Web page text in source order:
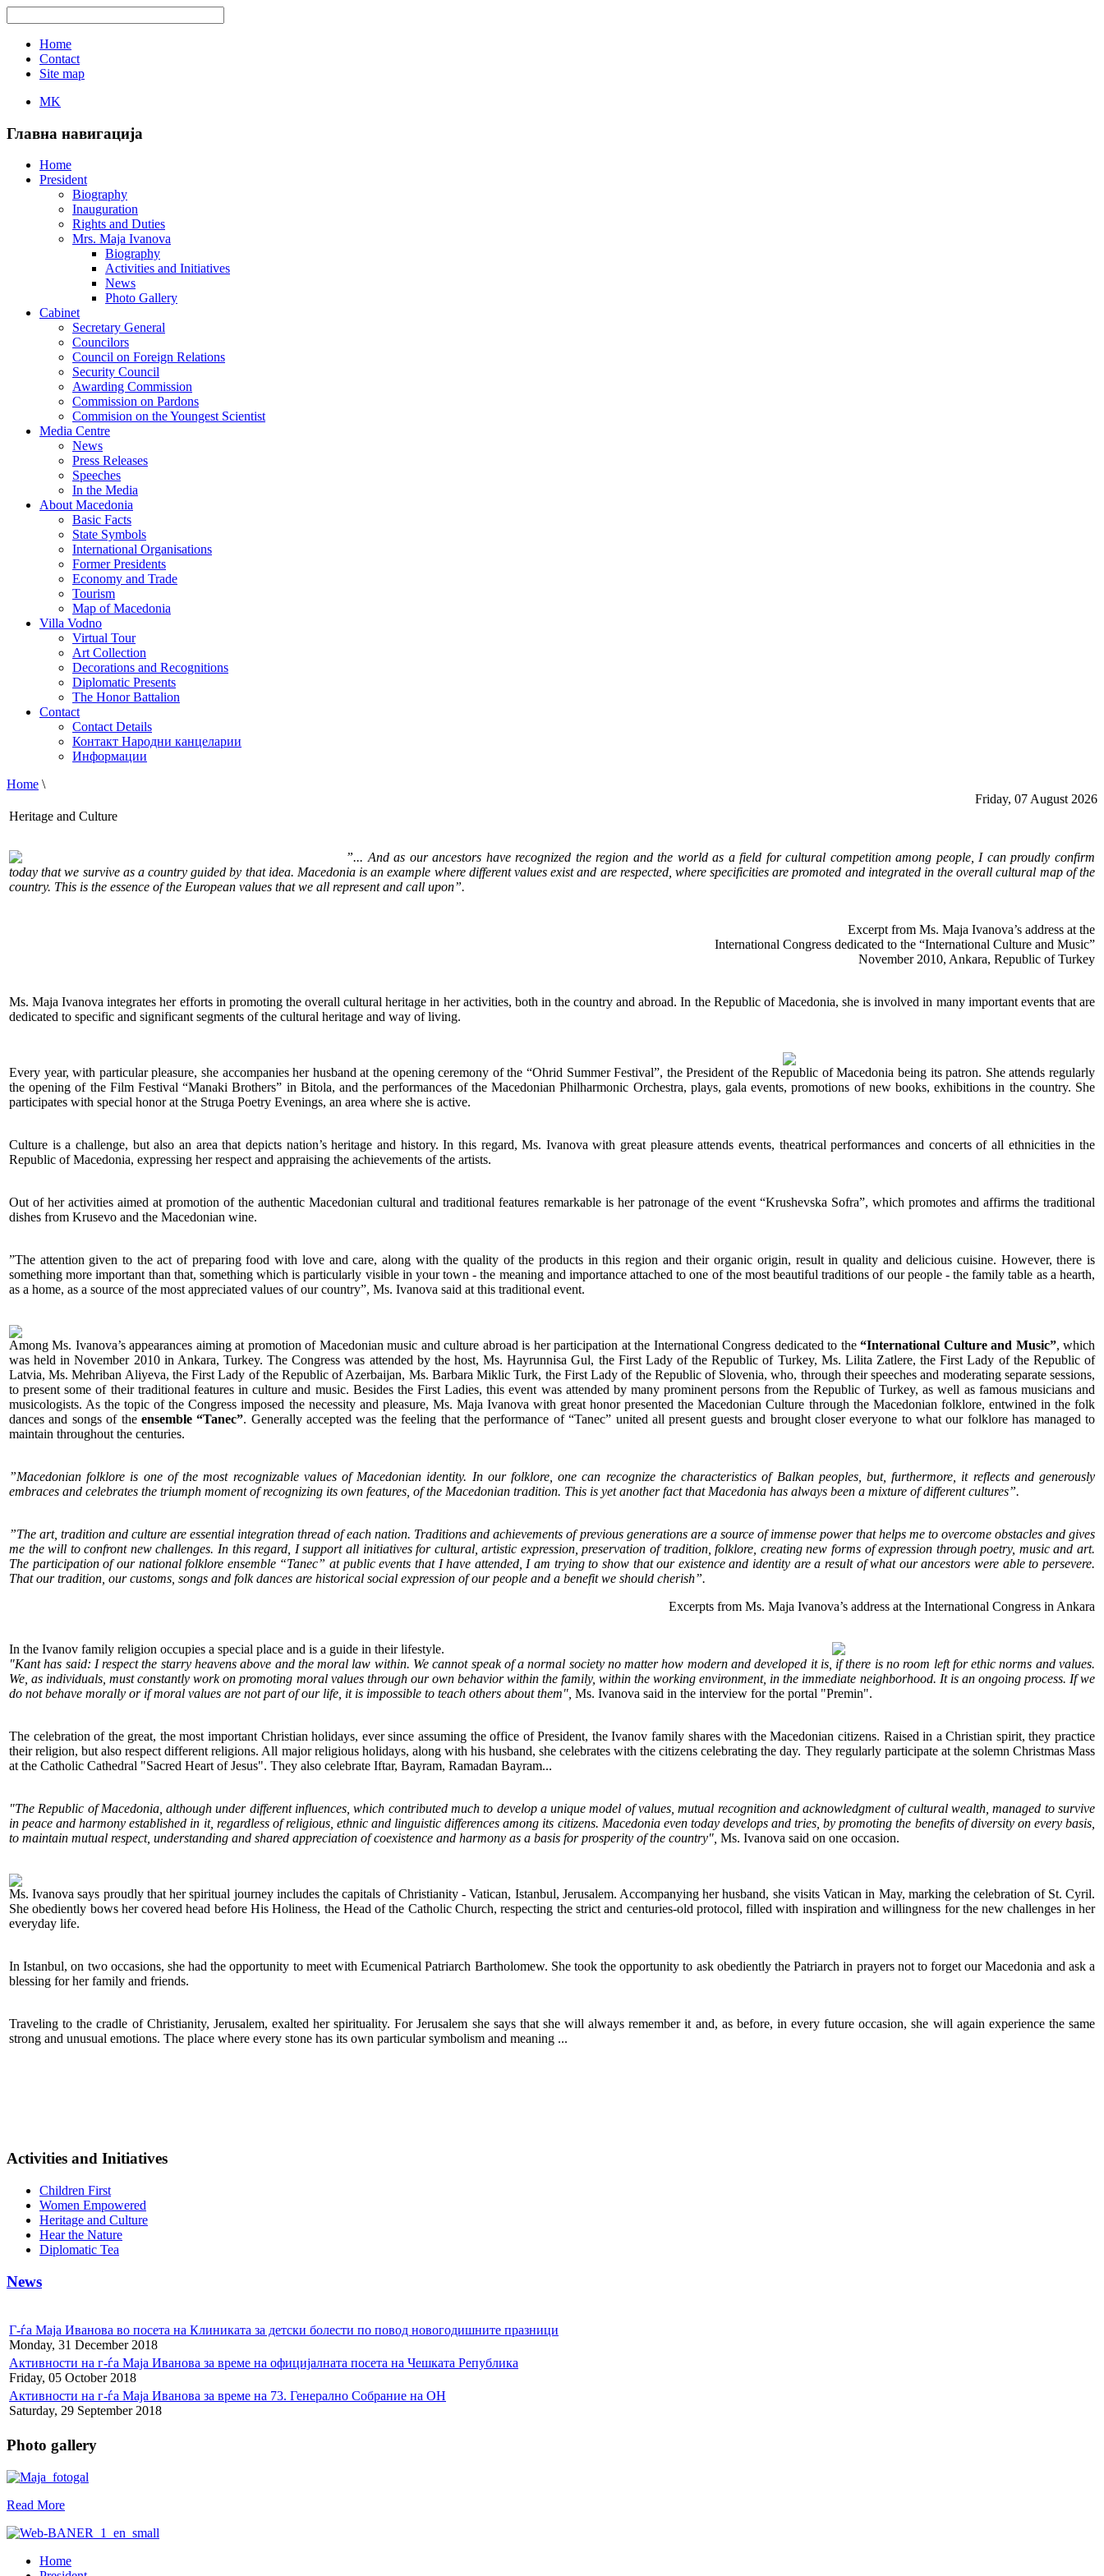
Home
Contact
Site map
MK
Главна навигација
Home
President
Biography
Inauguration
Rights and Duties
Mrs. Maja Ivanova
Biography
Activities and Initiatives
News
Photo Gallery
Cabinet
Secretary General
Councilors
Council on Foreign Relations
Security Council
Awarding Commission
Commission on Pardons
Commision on the Youngest Scientist
Media Centre
News
Press Releases
Speeches
In the Media
About Macedonia
Basic Facts
State Symbols
International Organisations
Former Presidents
Economy and Trade
Tourism
Map of Macedonia
Villa Vodno
Virtual Tour
Art Collection
Decorations and Recognitions
Diplomatic Presents
The Honor Battalion
Contact
Contact Details
Контакт Народни канцеларии
Информации
Home \
Friday, 07 August 2026
Heritage and Culture
”... And as our ancestors have recognized the region and the world as a field for cultural competition among people, I can proudly confirm
today that we survive as a country guided by that idea. Macedonia is an example where different values exist and are respected, where specificities are promoted and integrated in the overall cultural map of the
country. This is the essence of the European values that we all represent and call upon”.
Excerpt from Ms. Maja Ivanova’s address at the
International Congress dedicated to the “International Culture and Music”
November 2010, Ankara, Republic of Turkey
Ms. Maja Ivanova integrates her efforts in promoting the overall cultural heritage in her activities, both in the country and abroad. In the Republic of Macedonia, she is involved in many important events that are
dedicated to specific and significant segments of the cultural heritage and way of living.
Every year, with particular pleasure, she accompanies her husband at the opening ceremony of the “Ohrid Summer Festival”, the President of the Republic of Macedonia being its patron. She attends regularly
the opening of the Film Festival “Manaki Brothers” in Bitola, and the performances of the Macedonian Philharmonic Orchestra, plays, gala events, promotions of new books, exhibitions in the country. She
participates with special honor at the Struga Poetry Evenings, an area where she is active.
Culture is a challenge, but also an area that depicts nation’s heritage and history. In this regard, Ms. Ivanova with great pleasure attends events, theatrical performances and concerts of all ethnicities in the
Republic of Macedonia, expressing her respect and appraising the achievements of the artists.
Out of her activities aimed at promotion of the authentic Macedonian cultural and traditional features remarkable is her patronage of the event “Krushevska Sofra”, which promotes and affirms the traditional
dishes from Krusevo and the Macedonian wine.
”The attention given to the act of preparing food with love and care, along with the quality of the products in this region and their organic origin, result in quality and delicious cuisine. However, there is
something more important than that, something which is particularly visible in your town - the meaning and importance attached to one of the most beautiful traditions of our people - the family table as a hearth,
as a home, as a source of the most appreciated values of our country”, Ms. Ivanova said at this traditional event.
Among Ms. Ivanova’s appearances aiming at promotion of Macedonian music and culture abroad is her participation at the International Congress dedicated to the“International Culture and Music”, which
was held in November 2010 in Ankara, Turkey. The Congress was attended by the host, Ms. Hayrunnisa Gul, the First Lady of the Republic of Turkey, Ms. Lilita Zatlere, the First Lady of the Republic of
Latvia, Ms. Mehriban Aliyeva, the First Lady of the Republic of Azerbaijan, Ms. Barbara Miklic Turk, the First Lady of the Republic of Slovenia, who, through their speeches and moderating separate sessions,
to present some of their traditional features in culture and music. Besides the First Ladies, this event was attended by many prominent persons from the Republic of Turkey, as well as famous musicians and
musicologists. As the topic of the Congress imposed the necessity and pleasure, Ms. Maja Ivanova with great honor presented the Macedonian Culture through the Macedonian folklore, entwined in the folk
dances and songs of the ensemble “Tanec”. Generally accepted was the feeling that the performance of “Tanec” united all present guests and brought closer everyone to what our folklore has managed to
maintain throughout the centuries.
”Macedonian folklore is one of the most recognizable values of Macedonian identity. In our folklore, one can recognize the characteristics of Balkan peoples, but, furthermore, it reflects and generously
embraces and celebrates the triumph moment of recognizing its own features, of the Macedonian tradition. This is yet another fact that Macedonia has always been a mixture of different cultures”.
”The art, tradition and culture are essential integration thread of each nation. Traditions and achievements of previous generations are a source of immense power that helps me to overcome obstacles and gives
me the will to confront new challenges. In this regard, I support all initiatives for cultural, artistic expression, preservation of tradition, folklore, creating new forms of expression through poetry, music and art.
The participation of our national folklore ensemble “Tanec” at public events that I have attended, I am trying to show that our existence and identity are a result of what our ancestors were able to persevere.
That our tradition, our customs, songs and folk dances are historical social expression of our people and a benefit we should cherish”.
Excerpts from Ms. Maja Ivanova’s address at the International Congress in Ankara
In the Ivanov family religion occupies a special place and is a guide in their lifestyle.
"Kant has said: I respect the starry heavens above and the moral law within. We cannot speak of a normal society no matter how modern and developed it is, if there is no room left for ethic norms and values.
We, as individuals, must constantly work on promoting moral values through our own behavior within the family, within the working environment, in the immediate neighborhood. It is an ongoing process. If we
do not behave morally or if moral values are not part of our life, it is impossible to teach others about them", Ms. Ivanova said in the interview for the portal "Premin".
The celebration of the great, the most important Christian holidays, ever since assuming the office of President, the Ivanov family shares with the Macedonian citizens. Raised in a Christian spirit, they practice
their religion, but also respect different religions. All major religious holidays, along with his husband, she celebrates with the citizens celebrating the day. They regularly participate at the solemn Christmas Mass
at the Catholic Cathedral "Sacred Heart of Jesus". They also celebrate Iftar, Bayram, Ramadan Bayram...
"The Republic of Macedonia, although under different influences, which contributed much to develop a unique model of values, mutual recognition and acknowledgment of cultural wealth, managed to survive
in peace and harmony established in it, regardless of religious, ethnic and linguistic differences among its citizens. Macedonia even today develops and tries, by promoting the benefits of diversity on every basis,
to maintain mutual respect, understanding and shared appreciation of coexistence and harmony as a basis for prosperity of the country", Ms. Ivanova said on one occasion.
Ms. Ivanova says proudly that her spiritual journey includes the capitals of Christianity - Vatican, Istanbul, Jerusalem. Accompanying her husband, she visits Vatican in May, marking the celebration of St. Cyril.
She obediently bows her covered head before His Holiness, the Head of the Catholic Church, respecting the strict and centuries-old protocol, filled with inspiration and willingness for the new challenges in her
everyday life.
In Istanbul, on two occasions, she had the opportunity to meet with Ecumenical Patriarch Bartholomew. She took the opportunity to ask obediently the Patriarch in prayers not to forget our Macedonia and ask a
blessing for her family and friends.
Traveling to the cradle of Christianity, Jerusalem, exalted her spirituality. For Jerusalem she says that she will always remember it and, as before, in every future occasion, she will again experience the same
strong and unusual emotions. The place where every stone has its own particular symbolism and meaning ...
Activities and Initiatives
Children First
Women Empowered
Heritage and Culture
Hear the Nature
Diplomatic Tea
News
Г-ѓа Маја Иванова во посета на Клиниката за детски болести по повод новогодишните празници
Monday, 31 December 2018
Активности на г-ѓа Маја Иванова за време на официјалната посета на Чешката Република
Friday, 05 October 2018
Активности на г-ѓа Маја Иванова за време на 73. Генерално Собрание на ОН
Saturday, 29 September 2018
Photo gallery
Read More
Home